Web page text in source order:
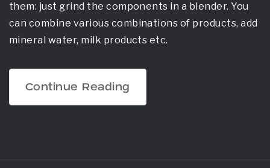
them: just grind the components in a blender. You
can combine various combinations of products, add
mineral water, milk products etc.
Continue Reading